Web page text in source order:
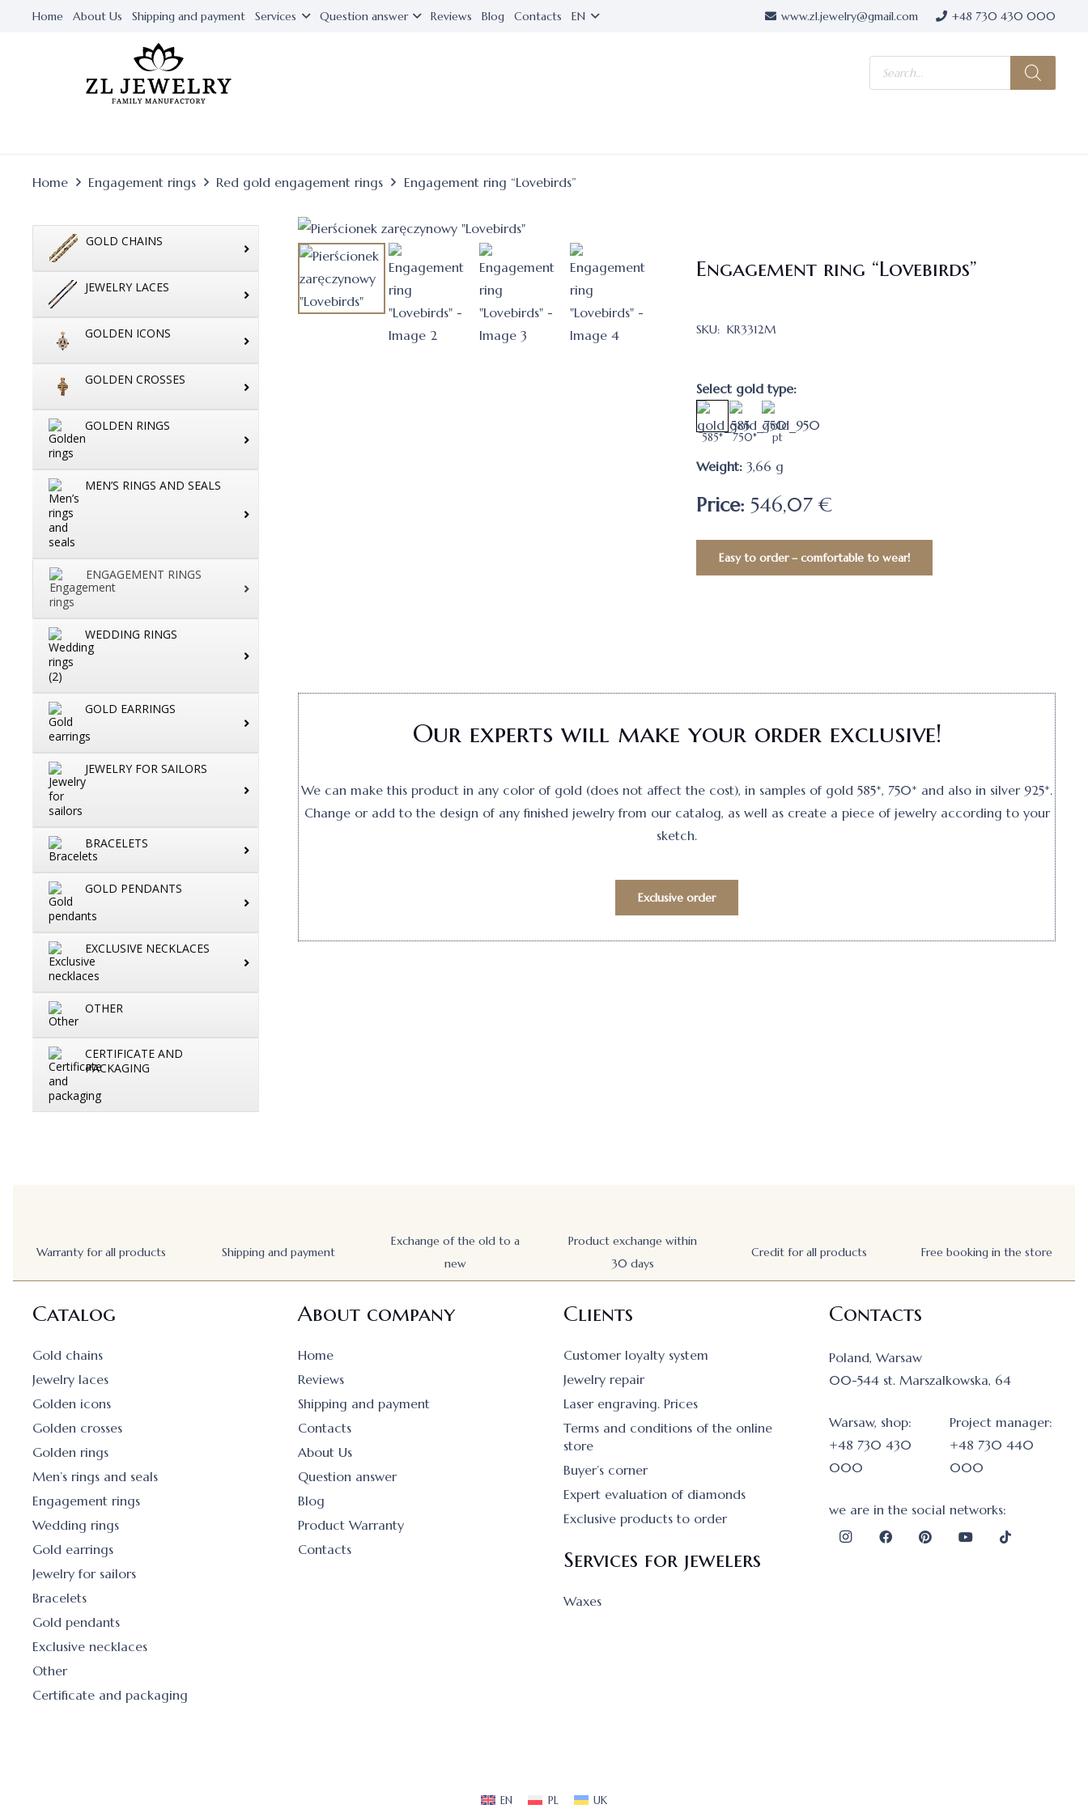
Home About Us Shipping and payment Services Question answer Reviews Blog Contacts EN www.zl.jewelry@gmail.com +48 730 430 000
Products
search
Home Engagement rings Red gold engagement rings Engagement ring “Lovebirds”
GOLD CHAINS
JEWELRY LACES
GOLDEN ICONS
GOLDEN CROSSES
GOLDEN RINGS
MEN’S RINGS AND SEALS
ENGAGEMENT RINGS
WEDDING RINGS
GOLD EARRINGS
JEWELRY FOR SAILORS
BRACELETS
GOLD PENDANTS
EXCLUSIVE NECKLACES
OTHER
CERTIFICATE AND
PACKAGING
Engagement ring “Lovebirds”
SKU: KR3312M
Select gold type:
585* 750* pt
Weight: 3,66 g
Price: 546,07 €
Easy to order – comfortable to wear!
Our experts will make your order exclusive!
We can make this product in any color of gold (does not affect the cost), in samples of gold 585*, 750* and also in silver 925*.
Change or add to the design of any finished jewelry from our catalog, as well as create a piece of jewelry according to your
sketch.
Exclusive order
Warranty for all products Shipping and payment
Exchange of the old to a
new
Product exchange within
30 days
Credit for all products Free booking in the store
Catalog
Gold chains
Jewelry laces
Golden icons
Golden crosses
Golden rings
Men’s rings and seals
Engagement rings
Wedding rings
Gold earrings
Jewelry for sailors
Bracelets
Gold pendants
Exclusive necklaces
Other
Certificate and packaging
About company
Home
Reviews
Shipping and payment
Contacts
About Us
Question answer
Blog
Product Warranty
Contacts
Clients
Customer loyalty system
Jewelry repair
Laser engraving. Prices
Terms and conditions of the online
store
Buyer’s corner
Expert evaluation of diamonds
Exclusive products to order
Services for jewelers
Waxes
Contacts
Poland, Warsaw
00-544 st. Marszalkowska, 64
Warsaw, shop:
+48 730 430
000
Project manager:
+48 730 440
000
we are in the social networks:
EN PL UK